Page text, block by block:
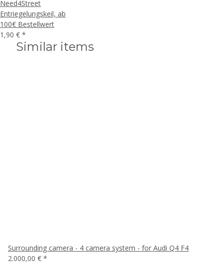
Need4Street
Entriegelungskeil, ab
100€ Bestellwert
1,90 € *
Similar items
Surrounding camera - 4 camera system - for Audi Q4 F4
2.000,00 € *